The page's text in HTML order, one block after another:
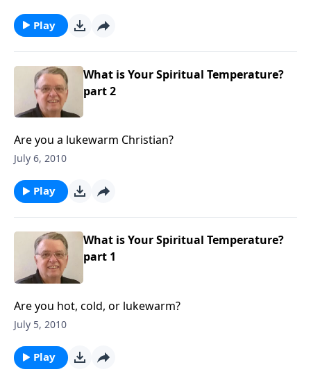
Play
What is Your Spiritual Temperature?
part 2
Are you a lukewarm Christian?
July 6, 2010
Play
What is Your Spiritual Temperature?
part 1
Are you hot, cold, or lukewarm?
July 5, 2010
Play